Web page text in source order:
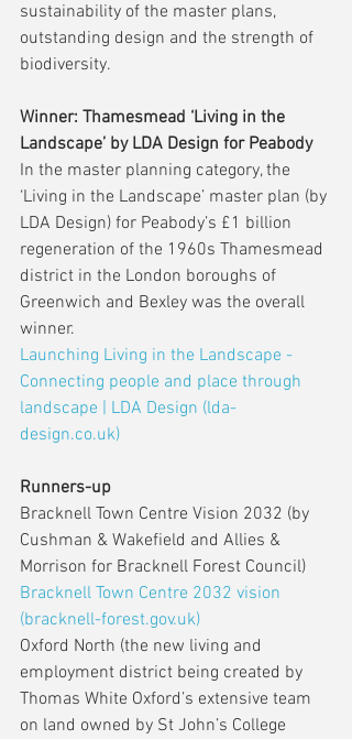
sustainability of the master plans,
outstanding design and the strength of
biodiversity.
Winner: Thamesmead ‘Living in the
Landscape’ by LDA Design for Peabody
In the master planning category, the
‘Living in the Landscape’ master plan (by
LDA Design) for Peabody’s £1 billion
regeneration of the 1960s Thamesmead
district in the London boroughs of
Greenwich and Bexley was the overall
winner.
Launching Living in the Landscape -
Connecting people and place through
landscape | LDA Design (lda-
design.co.uk)
Runners-up
Bracknell Town Centre Vision 2032 (by
Cushman & Wakefield and Allies &
Morrison for Bracknell Forest Council)
Bracknell Town Centre 2032 vision
(bracknell-forest.gov.uk)
Oxford North (the new living and
employment district being created by
Thomas White Oxford’s extensive team
on land owned by St John’s College